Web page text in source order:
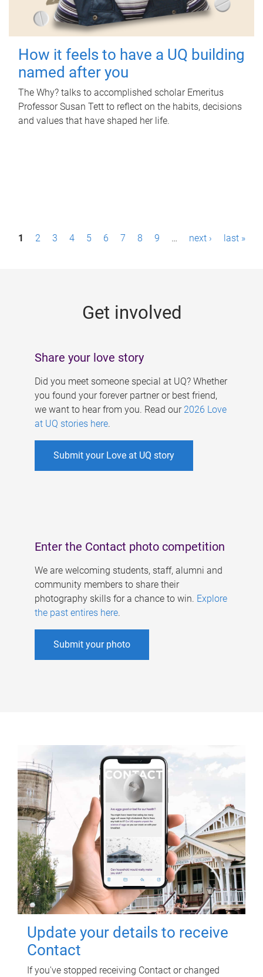
How it feels to have a UQ building
named after you
The Why? talks to accomplished scholar Emeritus
Professor Susan Tett to reflect on the habits, decisions
and values that have shaped her life.
P1 2 3 4 5 6 7 8 9 … next › last »
Get involved
Share your love story
Did you meet someone special at UQ? Whether
you found your forever partner or best friend,
we want to hear from you. Read our 2026 Love
at UQ stories here.
Submit your Love at UQ story
Enter the Contact photo competition
We are welcoming students, staff, alumni and
community members to share their
photography skills for a chance to win. Explore
the past entires here.
Submit your photo
Update your details to receive
Contact
If you've stopped receiving Contact or changed